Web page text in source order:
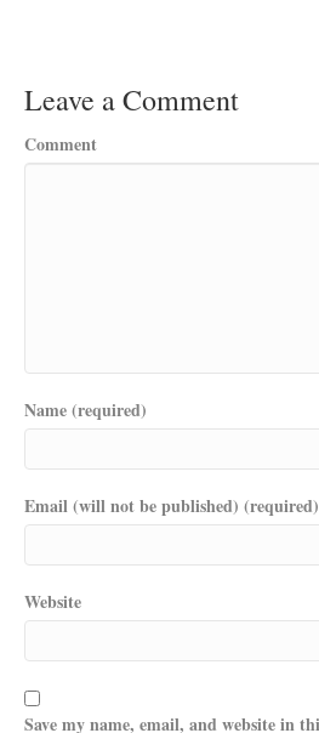
Leave a Comment
Comment
Name (required)
Email (will not be published) (required)
Website
Save my name, email, and website in